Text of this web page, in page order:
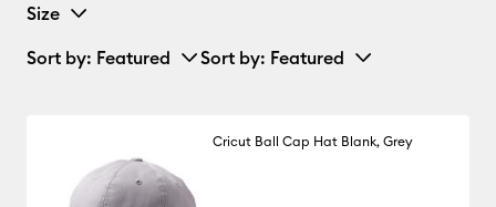
Size
Sort by: Featured Sort by: Featured
Cricut Ball Cap Hat Blank, Grey